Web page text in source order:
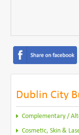
Dublin City
Complementary /
Cosmetic, Skin &